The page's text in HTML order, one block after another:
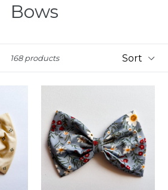
Bows
168 products